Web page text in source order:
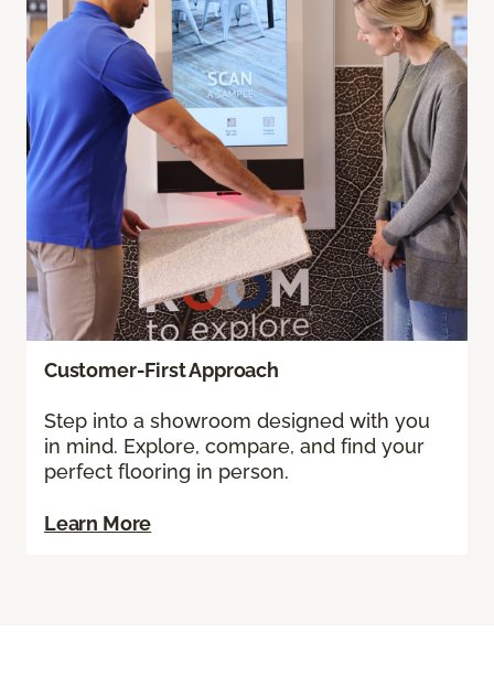
Customer-First Approach
Step into a showroom designed with you
in mind. Explore, compare, and find your
perfect flooring in person.
Learn More